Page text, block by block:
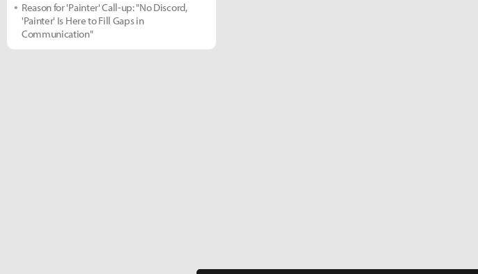
Reason for 'Painter' Call-up: "No Discord,
'Painter' Is Here to Fill Gaps in
Communication"